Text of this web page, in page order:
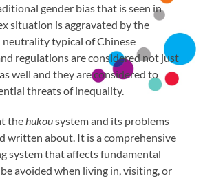
gender bias that is seen in
situation is aggravated by the
typical of Chinese
regulations are considered not just
well and they are considered to
threats of inequality.
thehukousystem and its problems
written about. It is a comprehensive
system that affects fundamental
avoided when living in, visiting, or